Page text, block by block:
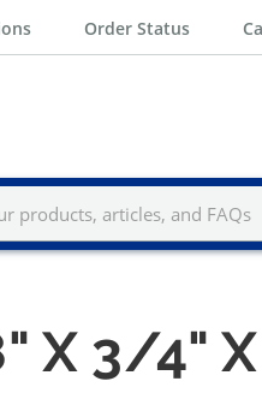
Order Status
X 3/4" X